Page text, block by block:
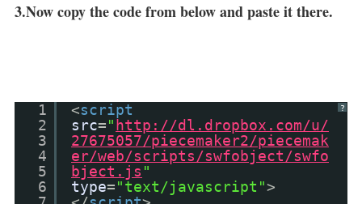
3.Now copy the code from below and paste it there.
?
1
2
3
4
5
6
<script
src=" http://dl.dropbox.com/u/
27675057/piecemaker2/piecemak
er/web/scripts/swfobject/swfo
bject.js "
type="text/javascript">